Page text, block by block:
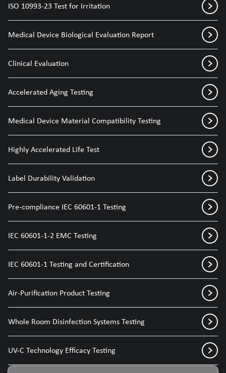
ISO 10993-23 Test for Irritation
Medical Device Biological Evaluation Report
Clinical Evaluation
Accelerated Aging Testing
Medical Device Material Compatibility Testing
Highly Accelerated Life Test
Label Durability Validation
Pre-compliance IEC 60601-1 Testing
IEC 60601-1-2 EMC Testing
IEC 60601-1 Testing and Certification
Air-Purification Product Testing
Whole Room Disinfection Systems Testing
UV-C Technology Efficacy Testing